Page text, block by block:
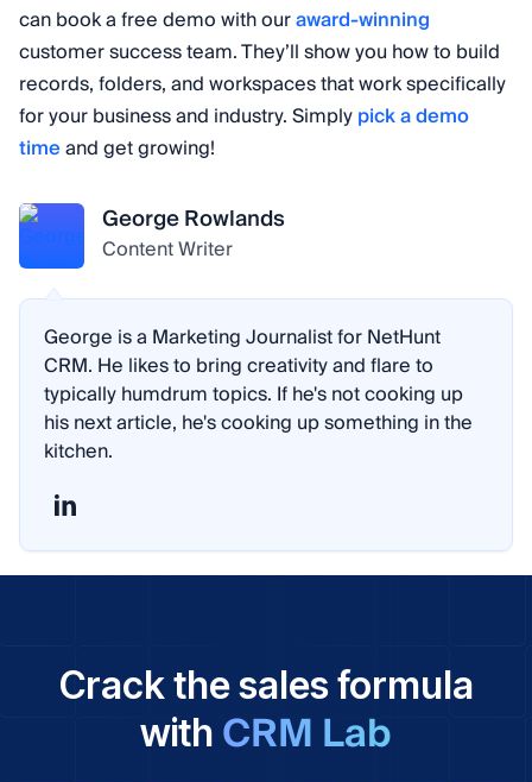
can book a free demo with ouraward-winning
customer success team. They’ll show you how to build
records, folders, and workspaces that work specifically
for your business and industry. Simplypick a demo
timeand get growing!
George Rowlands
Content Writer
George is a Marketing Journalist for NetHunt
CRM. He likes to bring creativity and flare to
typically humdrum topics. If he's not cooking up
his next article, he's cooking up something in the
kitchen.
Crack the sales formula
with CRM Lab